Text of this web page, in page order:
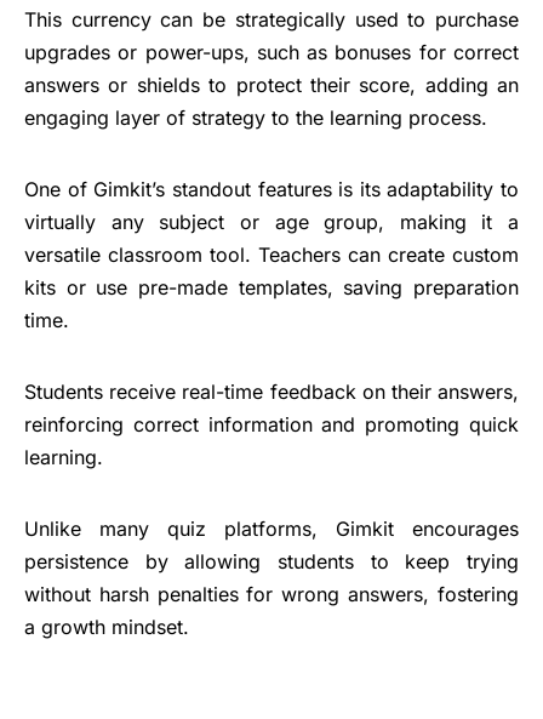
This currency can be strategically used to purchase
upgrades or power-ups, such as bonuses for correct
answers or shields to protect their score, adding an
engaging layer of strategy to the learning process.
One of Gimkit’s standout features is its adaptability to
virtually any subject or age group, making it a
versatile classroom tool. Teachers can create custom
kits or use pre-made templates, saving preparation
time.
Students receive real-time feedback on their answers,
reinforcing correct information and promoting quick
learning.
Unlike many quiz platforms, Gimkit encourages
persistence by allowing students to keep trying
without harsh penalties for wrong answers, fostering
a growth mindset.